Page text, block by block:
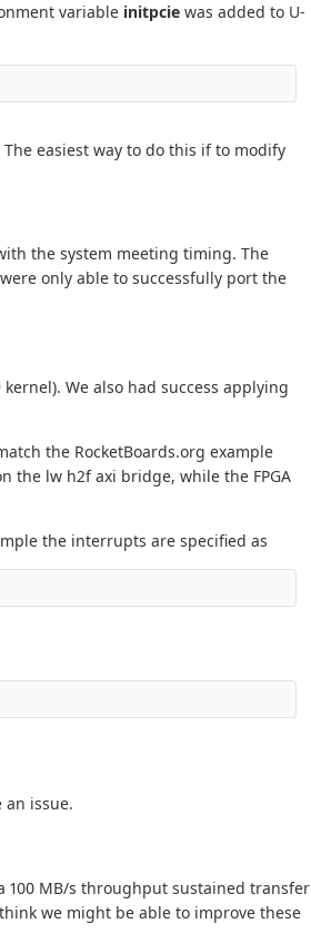
variable initpcie was added to U-
easiest way to do this if to modify
the system meeting timing. The
were only able to successfully port the
We also had success applying
the RocketBoards.org example
the lw h2f axi bridge, while the FPGA
the interrupts are specified as
an issue.
100 MB/s throughput sustained transfer
we might be able to improve these